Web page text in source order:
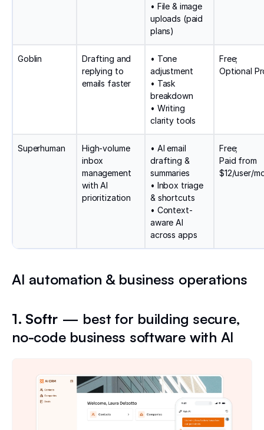
• File & image
uploads (paid
plans)
Goblin
Drafting and
replying to
emails faster
• Tone
adjustment
• Task
breakdown
• Writing
clarity tools
Free;
Optional
Superhuman
High-volume
inbox
management
with AI
prioritization
• AI email
drafting &
summaries
• Inbox triage
& shortcuts
• Context-
aware AI
across apps
Free;
Paid from
$12/user/
AI automation & business operations
1. Softr — best for building secure,
no-code business software with AI